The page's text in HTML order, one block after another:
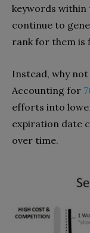
keywords within
continue to
rank for them is
Instead, why
Accounting for
efforts into
expiration date
over time.